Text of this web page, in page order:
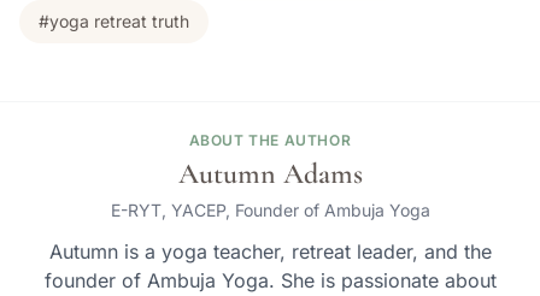
#yoga retreat truth
ABOUT THE AUTHOR
Autumn Adams
E-RYT, YACEP, Founder of Ambuja Yoga
Autumn is a yoga teacher, retreat leader, and the
founder of Ambuja Yoga. She is passionate about